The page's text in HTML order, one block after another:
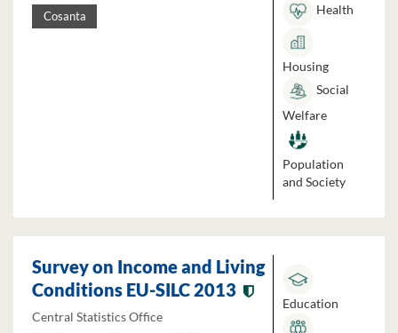
Cosanta
Health
Housing
Social
Welfare
Population
and Society
Survey on Income and Living
Conditions EU-SILC 2013
Central Statistics Office
Education